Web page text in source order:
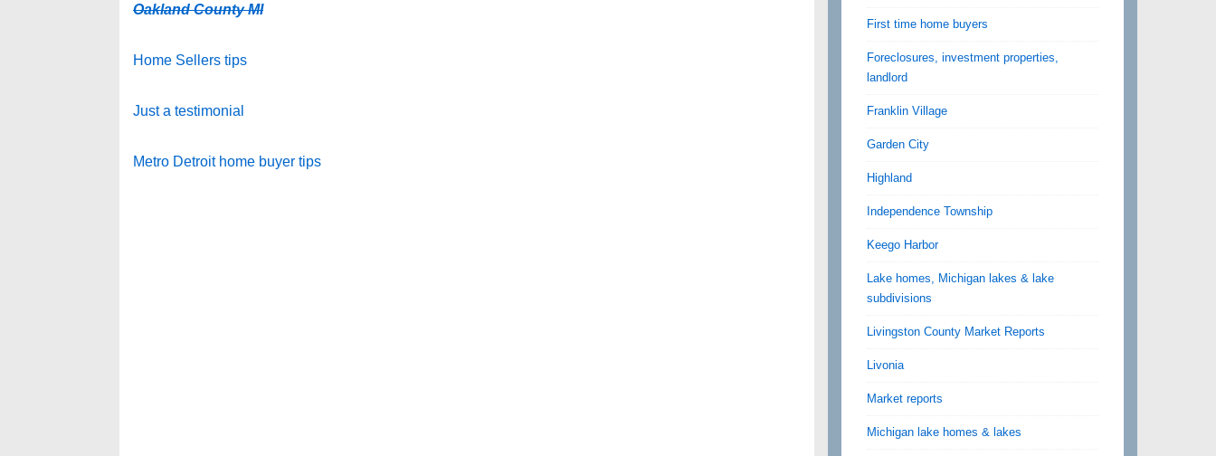
Oakland County MI
Home Sellers tips
Just a testimonial
Metro Detroit home buyer tips
First time home buyers
Foreclosures, investment properties,
landlord
Franklin Village
Garden City
Highland
Independence Township
Keego Harbor
Lake homes, Michigan lakes & lake
subdivisions
Livingston County Market Reports
Livonia
Market reports
Michigan lake homes & lakes